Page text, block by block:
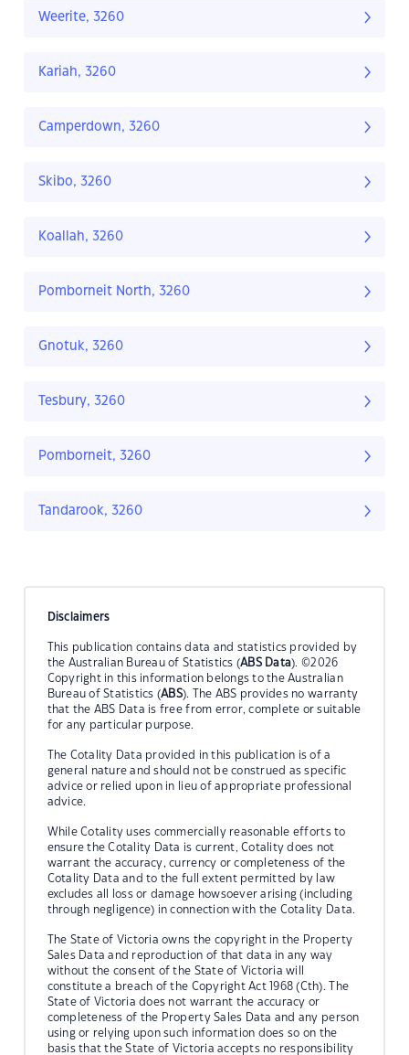
Weerite, 3260
Kariah, 3260
Camperdown, 3260
Skibo, 3260
Koallah, 3260
Pomborneit North, 3260
Gnotuk, 3260
Tesbury, 3260
Pomborneit, 3260
Tandarook, 3260
Disclaimers
This publication contains data and statistics provided by
the Australian Bureau of Statistics (ABS Data). ©2026
Copyright in this information belongs to the Australian
Bureau of Statistics (ABS). The ABS provides no warranty
that the ABS Data is free from error, complete or suitable
for any particular purpose.
The Cotality Data provided in this publication is of a
general nature and should not be construed as specific
advice or relied upon in lieu of appropriate professional
advice.
While Cotality uses commercially reasonable efforts to
ensure the Cotality Data is current, Cotality does not
warrant the accuracy, currency or completeness of the
Cotality Data and to the full extent permitted by law
excludes all loss or damage howsoever arising (including
through negligence) in connection with the Cotality Data.
The State of Victoria owns the copyright in the Property
Sales Data and reproduction of that data in any way
without the consent of the State of Victoria will
constitute a breach of the Copyright Act 1968 (Cth). The
State of Victoria does not warrant the accuracy or
completeness of the Property Sales Data and any person
using or relying upon such information does so on the
basis that the State of Victoria accepts no responsibility